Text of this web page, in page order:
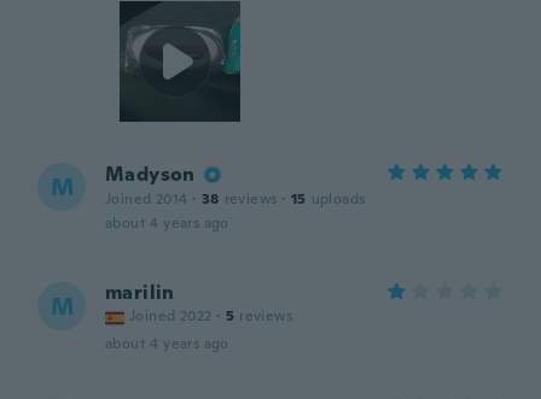
M Madyson
Joined 2014 · 38 reviews · 15 uploads
about 4 years ago
M marilin
Joined 2022 · 5 reviews
about 4 years ago